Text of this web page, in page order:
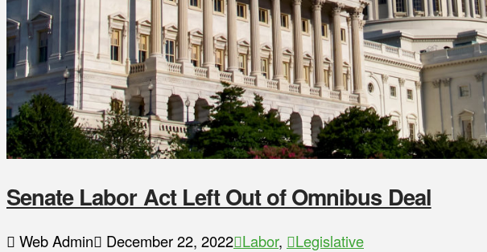
Senate Labor Act Left Out of Omnibus Deal
Web Admin December 22, 2022 Labor,
Legislative